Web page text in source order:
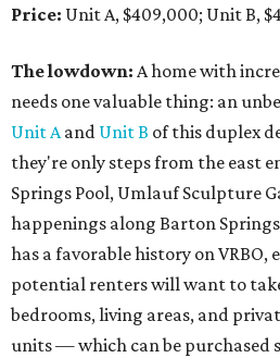
Price: Unit A, $409,000; Unit B,
The lowdown: A home with
needs one valuable thing: an
Unit Aand Unit B of this duplex
they're only steps from the east
Springs Pool, Umlauf Sculpture
happenings along Barton
has a favorable history on
potential renters will want to
bedrooms, living areas, and
units — which can be purchased